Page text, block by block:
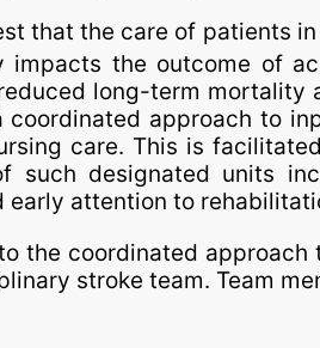
that the care of patients
impacts the outcome of
long-term
coordinated approach to
care. This is
such desig­na­ted units
early attention to
the coordinated
stroke team. Team